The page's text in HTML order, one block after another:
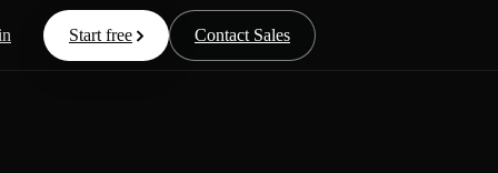
Start free Contact Sales